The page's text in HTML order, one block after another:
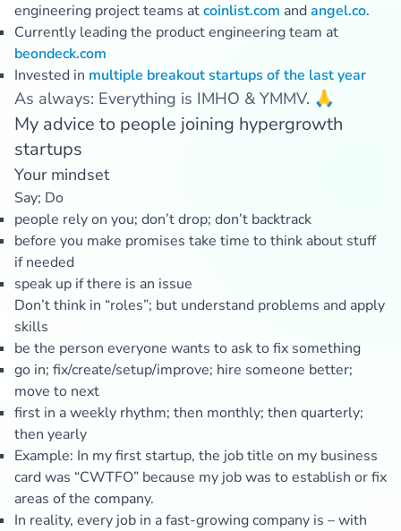
engineering project teams atcoinlist.com and angel.co.
Currently leading the product engineering team at
beondeck.com
Invested in multiple breakout startups ofthe lastyear
As always: Everything is IMHO & YMMV. 🙏
My advice to people joining hypergrowth
startups
Your mindset
Say; Do
people rely on you; don’t drop; don’t backtrack
before you make promises take time to think about stuff
if needed
speak up if there is an issue
Don’t think in “roles”; but understand problems and apply
skills
be the person everyone wants to ask to fix something
go in; fix/create/setup/improve; hire someone better;
move to next
first in a weekly rhythm; then monthly; then quarterly;
then yearly
Example: In my first startup, the job title on my business
card was “CWTFO” because my job was to establish or fix
areas of the company.
In reality, every job in a fast-growing company is – with